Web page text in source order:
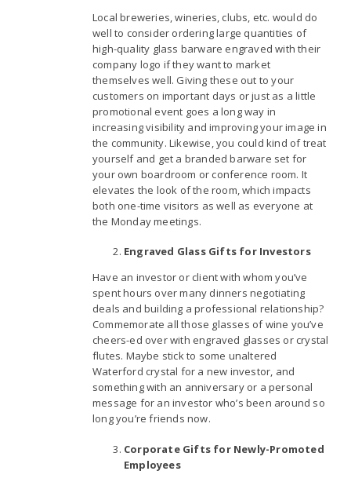
Local breweries, wineries, clubs, etc. would do
well to consider ordering large quantities of
high-quality glass barware engraved with their
company logo if they want to market
themselves well. Giving these out to your
customers on important days or just as a little
promotional event goes a long way in
increasing visibility and improving your image in
the community. Likewise, you could kind of treat
yourself and get a branded barware set for
your own boardroom or conference room. It
elevates the look of the room, which impacts
both one-time visitors as well as everyone at
the Monday meetings.
Engraved Glass Gifts for Investors
Have an investor or client with whom you’ve
spent hours over many dinners negotiating
deals and building a professional relationship?
Commemorate all those glasses of wine you’ve
cheers-ed over with engraved glasses or crystal
flutes. Maybe stick to some unaltered
Waterford crystal for a new investor, and
something with an anniversary or a personal
message for an investor who’s been around so
long you’re friends now.
Corporate Gifts for Newly-Promoted
Employees